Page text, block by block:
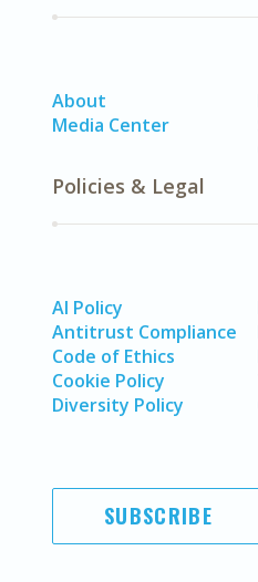
About
Media Center
Policies & Legal
AI Policy
Antitrust Compliance
Code of Ethics
Cookie Policy
Diversity Policy
SUBSCRIBE